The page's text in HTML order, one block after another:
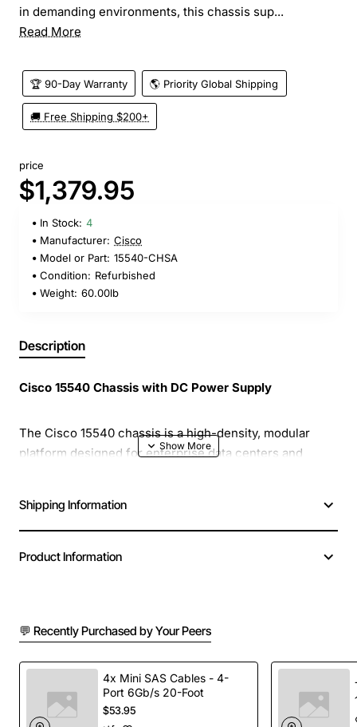
in demanding environments, this chassis sup...
Read More
🏆 90-Day Warranty 🌎 Priority Global Shipping
🚚 Free Shipping $200+
price
$1,379.95
In Stock: 4
Manufacturer: Cisco
Model or Part: 15540-CHSA
Condition: Refurbished
Weight: 60.00lb
Description
Cisco 15540 Chassis with DC Power Supply
The Cisco 15540 chassis is a high-density, modular
platform designed for enterprise data centers and
supports a wide range of Cisco networking modules
while providing robust power management through an
integrated DC power supply.
High density: up to 8 hot-swappable line cards or
uplink modules
Scalable architecture with modular slots for future
expansion
Integrated DC power supply with redundancy
Shipping Information
Product Information
💬 Recently Purchased by Your Peers
4x Mini SAS Cables - 4-
Port 6Gb/s 20-Foot
$53.95